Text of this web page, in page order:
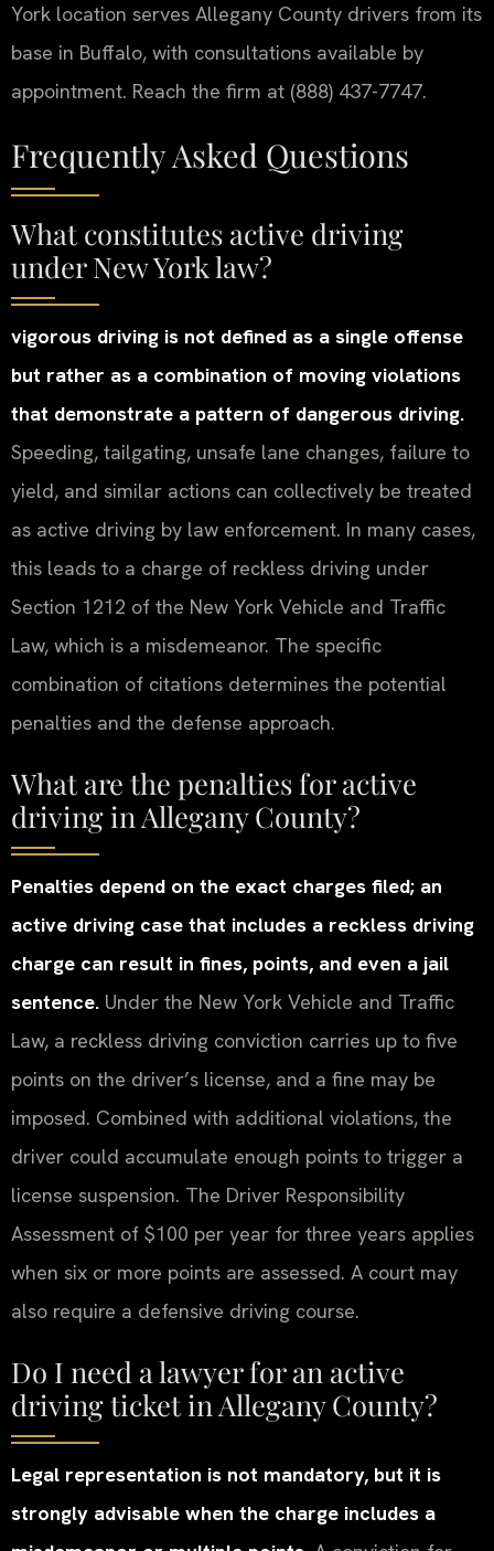
York location serves Allegany County drivers from its
base in Buffalo, with consultations available by
appointment. Reach the firm at (888) 437-7747.
Frequently Asked Questions
What constitutes active driving
under New York law?
vigorous driving is not defined as a single offense
but rather as a combination of moving violations
that demonstrate a pattern of dangerous driving.
Speeding, tailgating, unsafe lane changes, failure to
yield, and similar actions can collectively be treated
as active driving by law enforcement. In many cases,
this leads to a charge of reckless driving under
Section 1212 of the New York Vehicle and Traffic
Law, which is a misdemeanor. The specific
combination of citations determines the potential
penalties and the defense approach.
What are the penalties for active
driving in Allegany County?
Penalties depend on the exact charges filed; an
active driving case that includes a reckless driving
charge can result in fines, points, and even a jail
sentence. Under the New York Vehicle and Traffic
Law, a reckless driving conviction carries up to five
points on the driver’s license, and a fine may be
imposed. Combined with additional violations, the
driver could accumulate enough points to trigger a
license suspension. The Driver Responsibility
Assessment of $100 per year for three years applies
when six or more points are assessed. A court may
also require a defensive driving course.
Do I need a lawyer for an active
driving ticket in Allegany County?
Legal representation is not mandatory, but it is
strongly advisable when the charge includes a